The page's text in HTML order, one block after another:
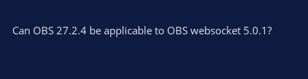
Can OBS 27.2.4 be applicable to OBS websocket 5.0.1?